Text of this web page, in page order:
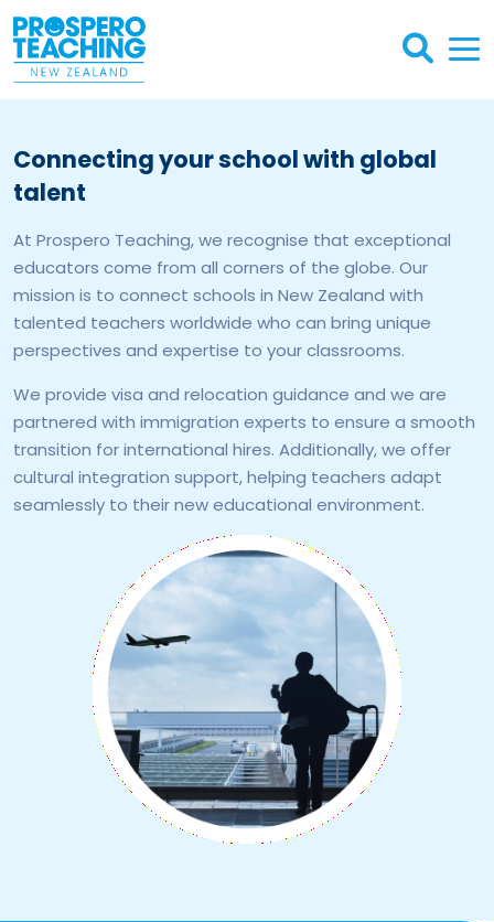
Connecting your school with global
talent
At Prospero Teaching, we recognise that exceptional
educators come from all corners of the globe. Our
mission is to connect schools in New Zealand with
talented teachers worldwide who can bring unique
perspectives and expertise to your classrooms.
We provide visa and relocation guidance and we are
partnered with immigration experts to ensure a smooth
transition for international hires. Additionally, we offer
cultural integration support, helping teachers adapt
seamlessly to their new educational environment.